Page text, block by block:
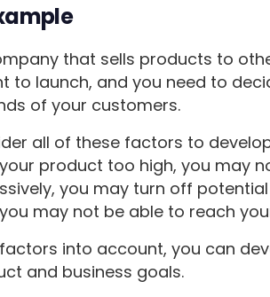
that sells products to
to launch, and you need to
of your customers.
all of these factors to
product too high, you may
you may turn off potential
may not be able to reach
into account, you can
and business goals.